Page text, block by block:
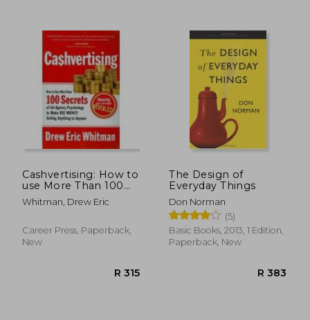
Cashvertising: How to
use More Than 100
Secrets of Ad-Agency
Psychology to Make
Anything to Anyone
Whitman, Drew Eric
Career Press, Paperback,
New
The Design of
Everyday Things
Don Norman
(5)
Basic Books, 2013, 1 Edition,
Paperback, New